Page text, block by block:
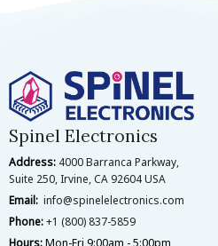
may
be
chosen
on
the
product
page
Spinel Electronics
Address: 4000 Barranca Parkway,
Suite 250, Irvine, CA 92604 USA
Email: info@spinelelectronics.com
Phone:+1 (800) 837-5859
Hours:Mon-Fri 9:00am - 5:00pm